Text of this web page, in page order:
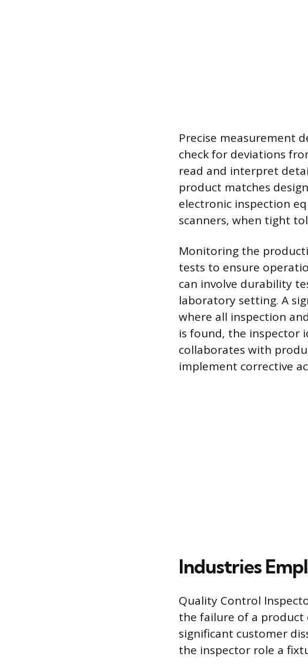
Precise measurement
check for deviations
read and interpret
product matches
electronic inspection
scanners, when tight
Monitoring the
tests to ensure
can involve durability
laboratory setting. A
where all inspection
is found, the inspector
collaborates with
implement corrective
Industries
Quality Control
the failure of a product
significant customer
the inspector role a